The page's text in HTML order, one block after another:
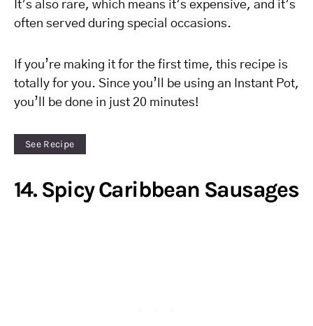
It’s also rare, which means it’s expensive, and it’s
often served during special occasions.
If you’re making it for the first time, this recipe is
totally for you. Since you’ll be using an Instant Pot,
you’ll be done in just 20 minutes!
See Recipe
14. Spicy Caribbean Sausages